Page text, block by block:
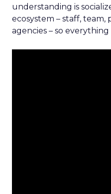
understanding is
ecosystem – staff, team,
agencies – so